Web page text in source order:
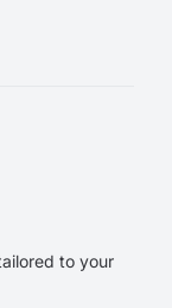
to your